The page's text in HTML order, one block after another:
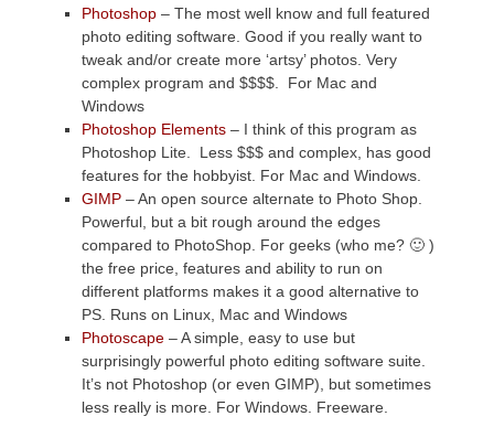
Photoshop – The most well know and full featured
photo editing software. Good if you really want to
tweak and/or create more ‘artsy’ photos. Very
complex program and $$$$. For Mac and
Windows
Photoshop Elements – I think of this program as
Photoshop Lite. Less $$$ and complex, has good
features for the hobbyist. For Mac and Windows.
GIMP – An open source alternate to Photo Shop.
Powerful, but a bit rough around the edges
compared to PhotoShop. For geeks (who me? 🙂 )
the free price, features and ability to run on
different platforms makes it a good alternative to
PS. Runs on Linux, Mac and Windows
Photoscape – A simple, easy to use but
surprisingly powerful photo editing software suite.
It’s not Photoshop (or even GIMP), but sometimes
less really is more. For Windows. Freeware.